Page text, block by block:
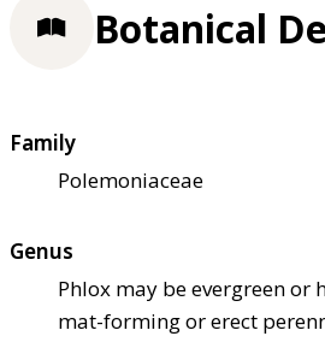
Botanical
Family
Polemoniaceae
Genus
Phlox may be evergreen or
mat-forming or erect